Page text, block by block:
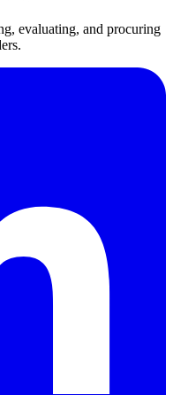
evaluating, and procuring